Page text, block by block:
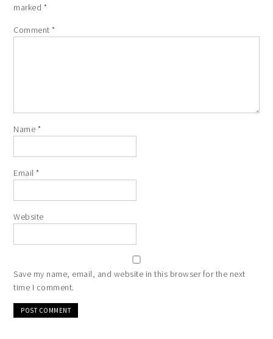
marked *
Comment*
Name *
Email*
Website
Save my name, email, and website in this browser for the next
time I comment.